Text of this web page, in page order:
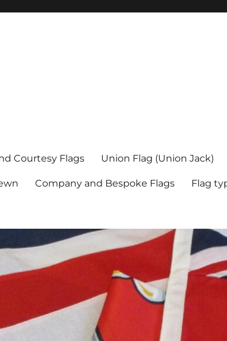
Courtesy Flags Union Flag (Union Jack)
Company and Bespoke Flags Flag